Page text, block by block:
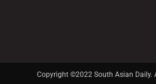
Copyright ©2022 South Asian Daily.